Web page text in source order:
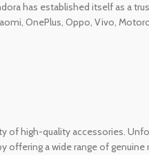
has established itself as a
OnePlus, Oppo, Vivo,
of high-quality accessories.
a wide range of